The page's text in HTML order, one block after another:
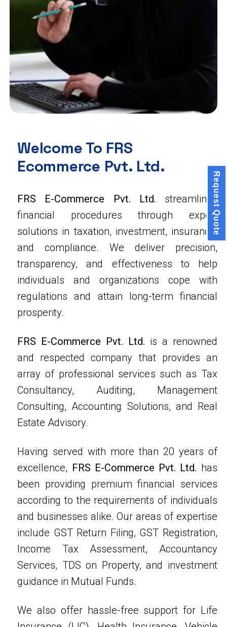
Welcome To FRS
Ecommerce Pvt. Ltd.
FRS E-Commerce Pvt. Ltd. streamlines
financial procedures through expert
solutions in taxation, investment, insurance,
and compliance. We deliver precision,
transparency, and effectiveness to help
individuals and organizations cope with
regulations and attain long-term financial
prosperity.
FRS E-Commerce Pvt. Ltd. is a renowned
and respected company that provides an
array of professional services such as Tax
Consultancy, Auditing, Management
Consulting, Accounting Solutions, and Real
Estate Advisory.
Having served with more than 20 years of
excellence, FRS E-Commerce Pvt. Ltd. has
been providing premium financial services
according to the requirements of individuals
and businesses alike. Our areas of expertise
include GST Return Filing, GST Registration,
Income Tax Assessment, Accountancy
Services, TDS on Property, and investment
guidance in Mutual Funds.
We also offer hassle-free support for Life
Request Quote